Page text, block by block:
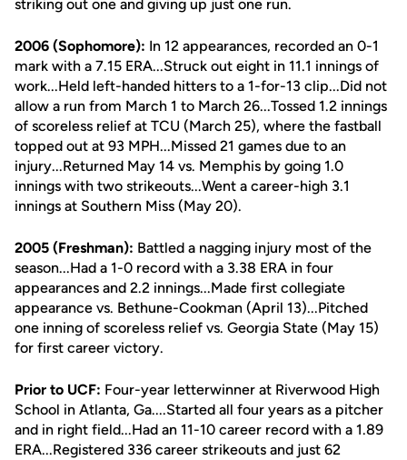
striking out one and giving up just one run.
2006 (Sophomore): In 12 appearances, recorded an 0-1
mark with a 7.15 ERA...Struck out eight in 11.1 innings of
work...Held left-handed hitters to a 1-for-13 clip...Did not
allow a run from March 1 to March 26...Tossed 1.2 innings
of scoreless relief at TCU (March 25), where the fastball
topped out at 93 MPH...Missed 21 games due to an
injury...Returned May 14 vs. Memphis by going 1.0
innings with two strikeouts...Went a career-high 3.1
innings at Southern Miss (May 20).
2005 (Freshman): Battled a nagging injury most of the
season...Had a 1-0 record with a 3.38 ERA in four
appearances and 2.2 innings...Made first collegiate
appearance vs. Bethune-Cookman (April 13)...Pitched
one inning of scoreless relief vs. Georgia State (May 15)
for first career victory.
Prior to UCF: Four-year letterwinner at Riverwood High
School in Atlanta, Ga....Started all four years as a pitcher
and in right field...Had an 11-10 career record with a 1.89
ERA...Registered 336 career strikeouts and just 62